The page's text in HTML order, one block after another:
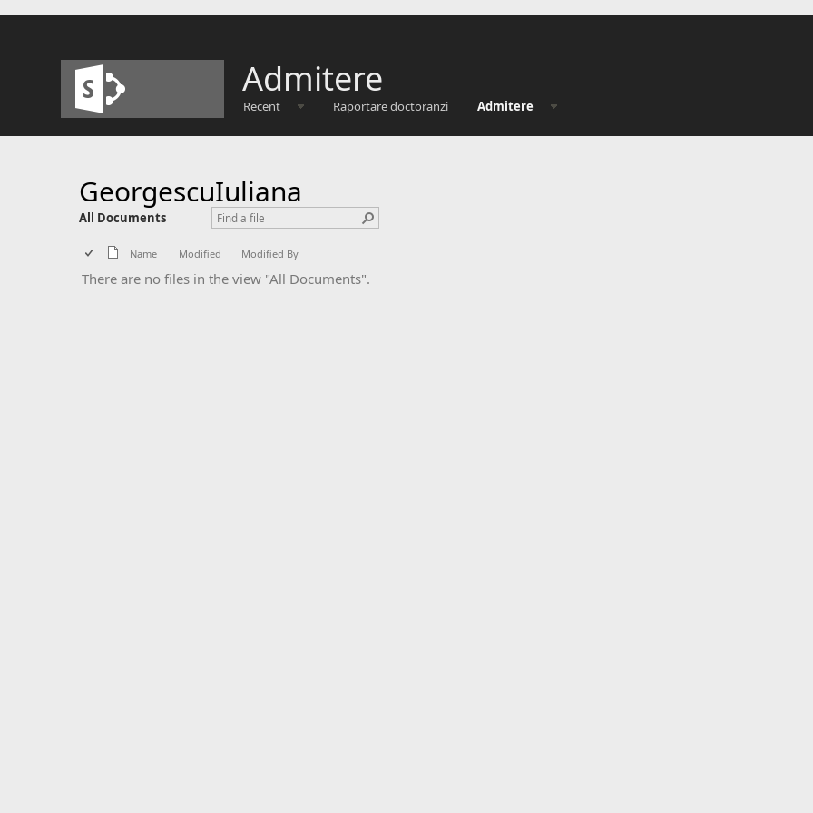
Admitere
Recent Raportare doctoranzi Admitere
GeorgescuIuliana
All Documents
Name Modified Modified By
There are no files in the view "All Documents".